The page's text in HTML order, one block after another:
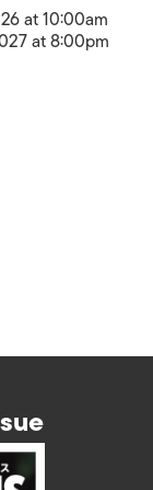
at 10:00am
at 8:00pm